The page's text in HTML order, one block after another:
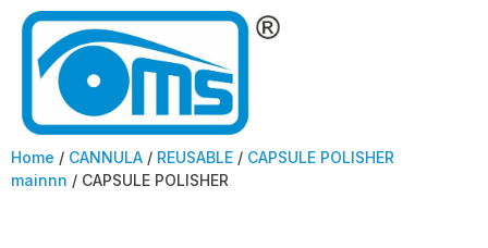
Home / CANNULA / REUSABLE / CAPSULE POLISHER
mainnn / CAPSULE POLISHER